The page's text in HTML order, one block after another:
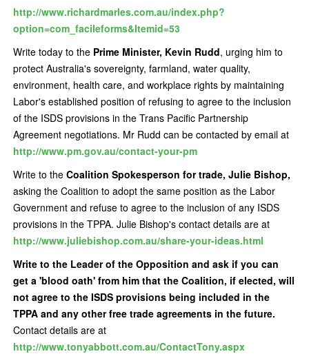
http://www.richardmarles.com.au/index.php?
option=com_facileforms&Itemid=53
Write today to the Prime Minister, Kevin Rudd, urging him to
protect Australia's sovereignty, farmland, water quality,
environment, health care, and workplace rights by maintaining
Labor's established position of refusing to agree to the inclusion
of the ISDS provisions in the Trans Pacific Partnership
Agreement negotiations. Mr Rudd can be contacted by email at
http://www.pm.gov.au/contact-your-pm
Write to the Coalition Spokesperson for trade, Julie Bishop,
asking the Coalition to adopt the same position as the Labor
Government and refuse to agree to the inclusion of any ISDS
provisions in the TPPA. Julie Bishop's contact details are at
http://www.juliebishop.com.au/share-your-ideas.html
Write to the Leader of the Opposition and ask if you can
get a 'blood oath' from him that the Coalition, if elected, will
not agree to the ISDS provisions being included in the
TPPA and any other free trade agreements in the future.
Contact details are at
http://www.tonyabbott.com.au/ContactTony.aspx